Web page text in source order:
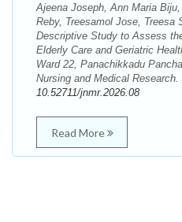
Ajeena Joseph, Ann Maria
Reby, Treesamol Jose, Treesa
Descriptive Study to Assess
Elderly Care and Geriatric
Ward 22, Panachikkadu
Nursing and Medical Research.
10.52711/jnmr.2026.08
Read More